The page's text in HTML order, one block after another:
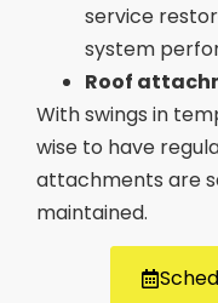
service
system
Roof
With swings in
wise to have
attachments are
maintained.